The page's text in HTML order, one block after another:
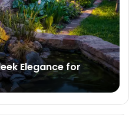
Elegance for